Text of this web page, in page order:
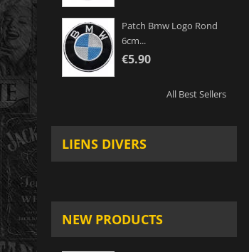
Patch Bmw Logo Rond
6cm...
€5.90
All Best Sellers
LIENS DIVERS
NEW PRODUCTS